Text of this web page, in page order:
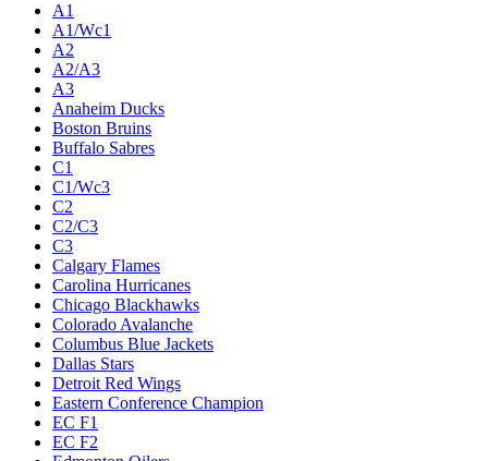
A1
A1/Wc1
A2
A2/A3
A3
Anaheim Ducks
Boston Bruins
Buffalo Sabres
C1
C1/Wc3
C2
C2/C3
C3
Calgary Flames
Carolina Hurricanes
Chicago Blackhawks
Colorado Avalanche
Columbus Blue Jackets
Dallas Stars
Detroit Red Wings
Eastern Conference Champion
EC F1
EC F2